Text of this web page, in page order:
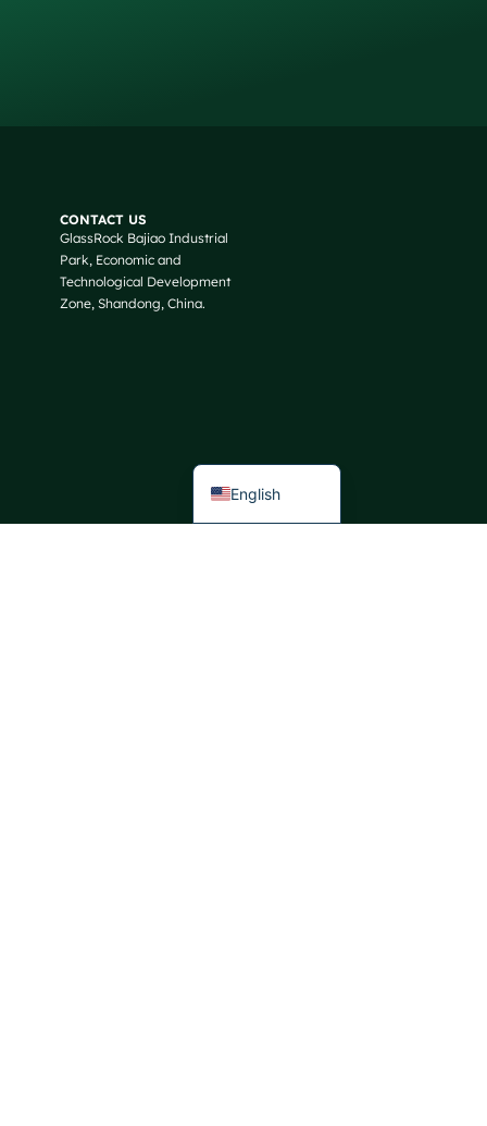
CONTACT US
GlassRock Bajiao Industrial
Park, Economic and
Technological Development
Zone, Shandong, China.
English
Japanese